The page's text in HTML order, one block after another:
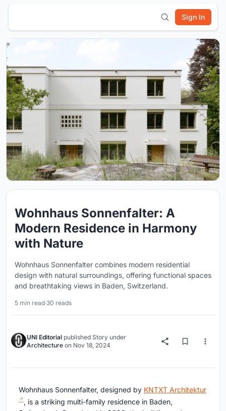
Sign In
Wohnhaus Sonnenfalter: A
Modern Residence in Harmony
with Nature
Wohnhaus Sonnenfalter combines modern residential
design with natural surroundings, offering functional spaces
and breathtaking views in Baden, Switzerland.
5 min read·30 reads
UNI Editorial published Story under
Architecture on Nov 18, 2024
Wohnhaus Sonnenfalter, designed by KNTXT Architektur
, is a striking multi-family residence in Baden,